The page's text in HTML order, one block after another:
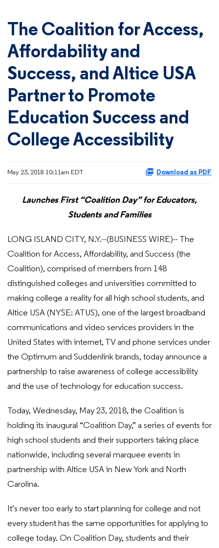
The Coalition for Access,
Affordability and
Success, and Altice USA
Partner to Promote
Education Success and
College Accessibility
May 23, 2018 10:11am EDT Download as PDF
Launches First “Coalition Day” for Educators,
Students and Families
LONG ISLAND CITY, N.Y.--(BUSINESS WIRE)-- The
Coalition for Access, Affordability, and Success (the
Coalition), comprised of members from 148
distinguished colleges and universities committed to
making college a reality for all high school students, and
Altice USA (NYSE: ATUS), one of the largest broadband
communications and video services providers in the
United States with internet, TV and phone services under
the Optimum and Suddenlink brands, today announce a
partnership to raise awareness of college accessibility
and the use of technology for education success.
Today, Wednesday, May 23, 2018, the Coalition is
holding its inaugural “Coalition Day,” a series of events for
high school students and their supporters taking place
nationwide, including several marquee events in
partnership with Altice USA in New York and North
Carolina.
It’s never too early to start planning for college and not
every student has the same opportunities for applying to
college today. On Coalition Day, students and their